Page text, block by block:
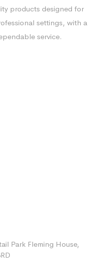
products designed for
settings, with a
service.
Park Fleming House,